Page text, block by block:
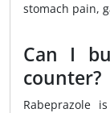
stomach pain,
Can I
counter?
Rabeprazole